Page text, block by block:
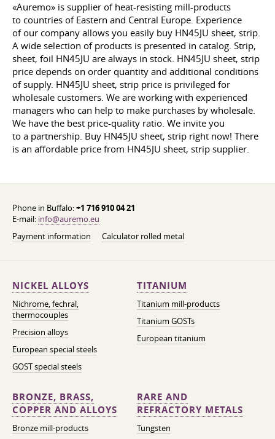
«Auremo» is supplier of heat-resisting mill-products
to countries of Eastern and Central Europe. Experience
of our company allows you easily buy HN45JU sheet, strip.
A wide selection of products is presented in catalog. Strip,
sheet, foil HN45JU are always in stock. HN45JU sheet, strip
price depends on order quantity and additional conditions
of supply. HN45JU sheet, strip price is privileged for
wholesale customers. We are working with experienced
managers who can help to make purchases by wholesale.
We have the best price-quality ratio. We invite you
to a partnership. Buy HN45JU sheet, strip right now! There
is an affordable price from HN45JU sheet, strip supplier.
Phone in Buffalo:+1 716 910 04 21
E-mail: info@auremo.eu
Payment information
Calculator rolled metal
NICKEL ALLOYS
Nichrome, fechral,
thermocouples
Precision alloys
European special steels
GOST special steels
TITANIUM
Titanium mill-products
Titanium GOSTs
European titanium
BRONZE, BRASS,
COPPER AND ALLOYS
Bronze mill-products
RARE AND
REFRACTORY METALS
Tungsten